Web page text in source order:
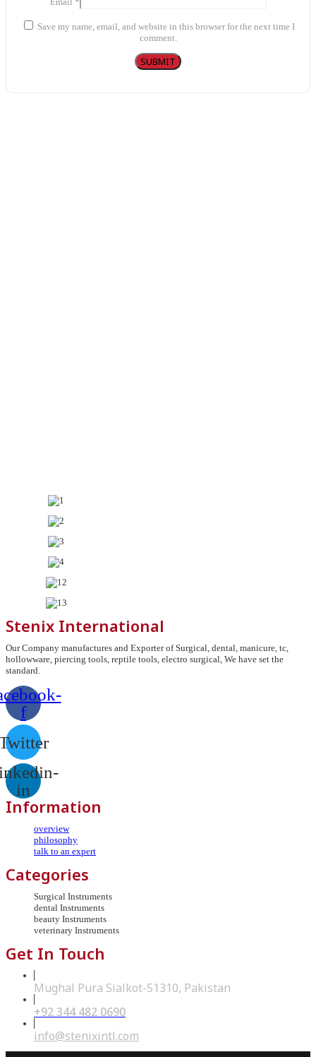
Save my name, email, and website in this browser for the next time I
comment.
Stenix International
Our Company manufactures and Exporter of Surgical, dental, manicure, tc,
hollowware, piercing tools, reptile tools, electro surgical, We have set the
standard.
f
in
Information
overview
philosophy
talk to an expert
Categories
Surgical Instruments
dental Instruments
beauty Instruments
veterinary Instruments
Get In Touch
Mughal Pura Sialkot-51310, Pakistan
+92 344 482 0690Opens
your
application
info@stenixintl.com
in